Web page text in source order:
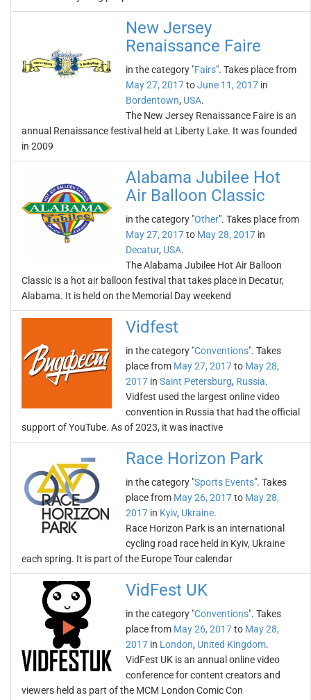
New Jersey
Renaissance Faire
in the category "Fairs". Takes place from
May 27, 2017toJune 11, 2017 in
Bordentown, USA.
The New Jersey Renaissance Faire is an
annual Renaissance festival held at Liberty Lake. It was founded
in 2009
Alabama Jubilee Hot
Air Balloon Classic
in the category "Other". Takes place from
May 27, 2017to May 28, 2017 in
Decatur, USA.
The Alabama Jubilee Hot Air Balloon
Classic is a hot air balloon festival that takes place in Decatur,
Alabama. It is held on the Memorial Day weekend
Vidfest
in the category "Conventions". Takes
place from May 27, 2017to May 28,
2017 in Saint Petersburg, Russia.
Vidfest used the largest online video
convention in Russia that had the official
support of YouTube. As of 2023, it was inactive
Race Horizon Park
in the category "Sports Events". Takes
place from May 26, 2017to May 28,
2017 in Kyiv, Ukraine.
Race Horizon Park is an international
cycling road race held in Kyiv, Ukraine
each spring. It is part of the Europe Tour calendar
VidFest UK
in the category "Conventions". Takes
place from May 26, 2017to May 28,
2017 in London, United Kingdom.
VidFest UK is an annual online video
conference for content creators and
viewers held as part of the MCM London Comic Con